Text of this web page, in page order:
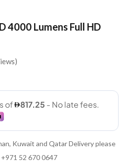
4000 Lumens Full HD
Kuwait and Qatar Delivery please
52 670 0647